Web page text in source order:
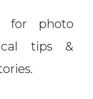
for photo
tips &